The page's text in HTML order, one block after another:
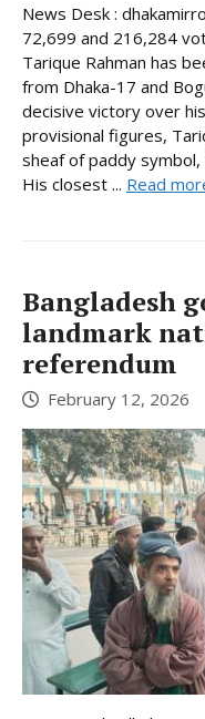
News Desk :
72,699 and 216,284
Tarique Rahman has
from Dhaka-17 and
decisive victory over
provisional figures,
sheaf of paddy
His closest ... Read
Bangladesh
landmark
referendum
February 12, 2026